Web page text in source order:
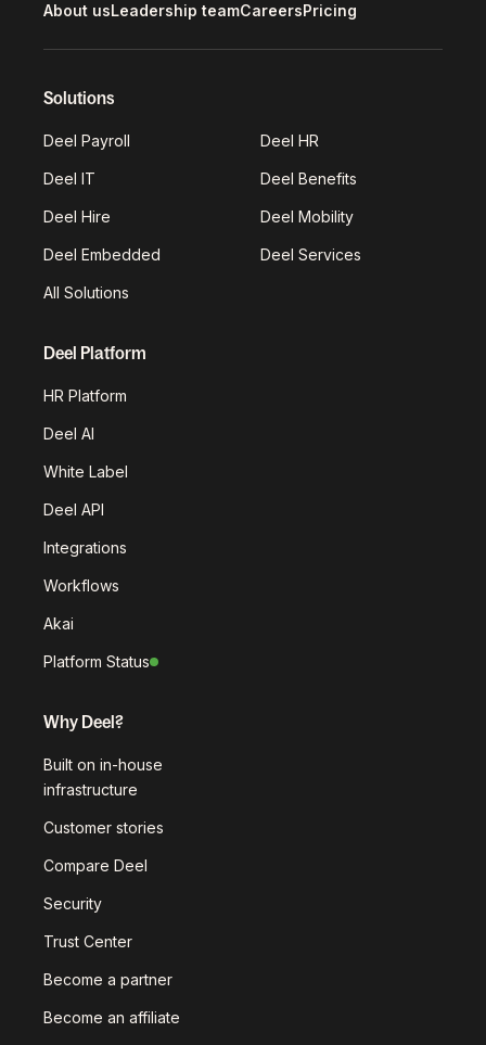
About usLeadership teamCareersPricing
Solutions
Deel Payroll Deel HR
Deel IT Deel Benefits
Deel Hire Deel Mobility
Deel Embedded Deel Services
All Solutions
Deel Platform
HR Platform
Deel AI
White Label
Deel API
Integrations
Workflows
Akai
Platform Status
Why Deel?
Built on in-house
infrastructure
Customer stories
Compare Deel
Security
Trust Center
Become a partner
Become an affiliate